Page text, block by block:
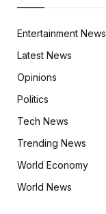
Entertainment News
Latest News
Opinions
Politics
Tech News
Trending News
World Economy
World News